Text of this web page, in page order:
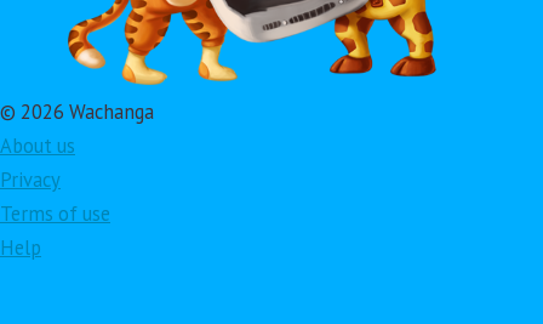
© 2026 Wachanga
About us
Privacy
Terms of use
Help